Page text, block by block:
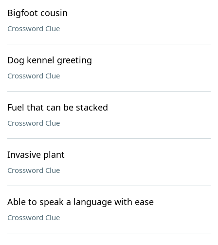
Bigfoot cousin
Crossword Clue
Dog kennel greeting
Crossword Clue
Fuel that can be stacked
Crossword Clue
Invasive plant
Crossword Clue
Able to speak a language with ease
Crossword Clue